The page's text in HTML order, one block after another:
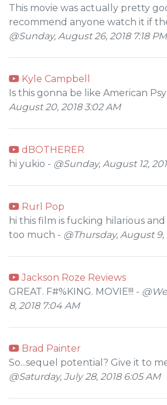
This movie was actually pretty
recommend anyone watch it if
@Sunday, August 26, 2018 7:18 PM
Kyle Campbell
Is this gonna be like American
August 20, 2018 3:02 AM
dBOTHERER
hi yukio - @Sunday, August 12,
Rurl Pop
hi this film is fucking hilarious
too much - @Thursday, August 9,
Jackson Roze Reviews
GREAT. F#%KING. MOVIE!!! -
8, 2018 7:04 AM
Brad Painter
So...sequel potential? Give it to
@Saturday, July 28, 2018 6:05 AM